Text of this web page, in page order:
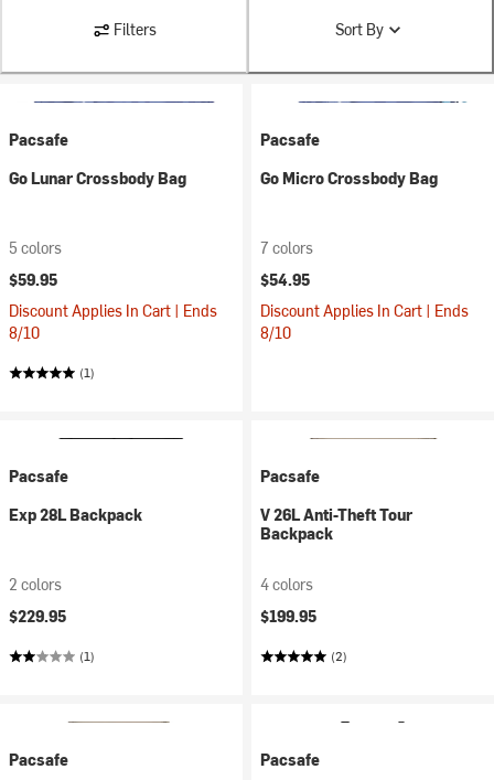
Filters Sort By
Pacsafe
Go Lunar Crossbody Bag
5 colors
$59.95
Discount Applies In Cart | Ends
8/10
(1)
Pacsafe
Go Micro Crossbody Bag
7 colors
$54.95
Discount Applies In Cart | Ends
8/10
Pacsafe
Exp 28L Backpack
2 colors
$229.95
(1)
Pacsafe
V 26L Anti-Theft Tour
Backpack
4 colors
$199.95
(2)
Pacsafe
Pacsafe